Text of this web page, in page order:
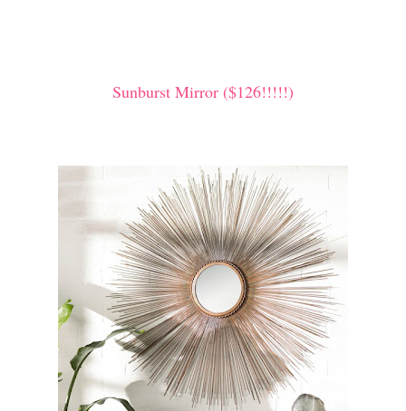
Sunburst Mirror ($126!!!!!)